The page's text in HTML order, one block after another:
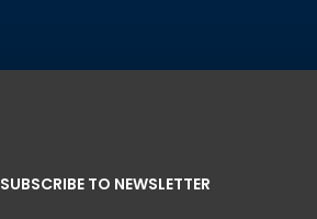
SUBSCRIBE TO NEWSLETTER